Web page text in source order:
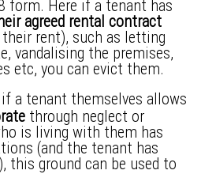
form. Here if a tenant has
agreed rental contract
rent), such as letting
vandalising the premises,
etc, you can evict them.
a tenant themselves allows
through neglect or
is living with them has
(and the tenant has
this ground can be used to